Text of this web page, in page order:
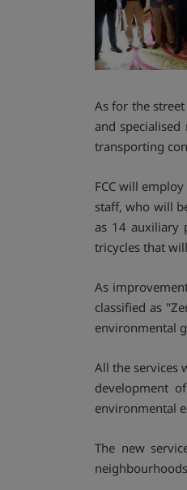
As for the
and
transporting
FCC will
staff, who will
as 14 auxiliary
tricycles that
As
classified as
environmental
All the services
development
environmental
The new